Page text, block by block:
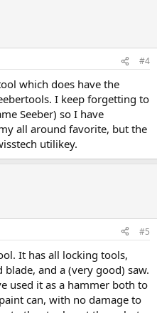
#4
which does have the
I keep forgetting to
Seeber) so I have
all around favorite, but the
utilikey.
#5
It has all locking tools,
and a (very good) saw.
used it as a hammer both to
can, with no damage to